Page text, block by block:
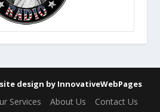
design by InnovativeWebPages
Services About Us
Contact Us